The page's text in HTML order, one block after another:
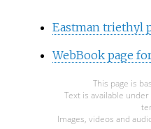
Eastman triethyl
WebBook page
This page is
Text is available under
Images, videos and